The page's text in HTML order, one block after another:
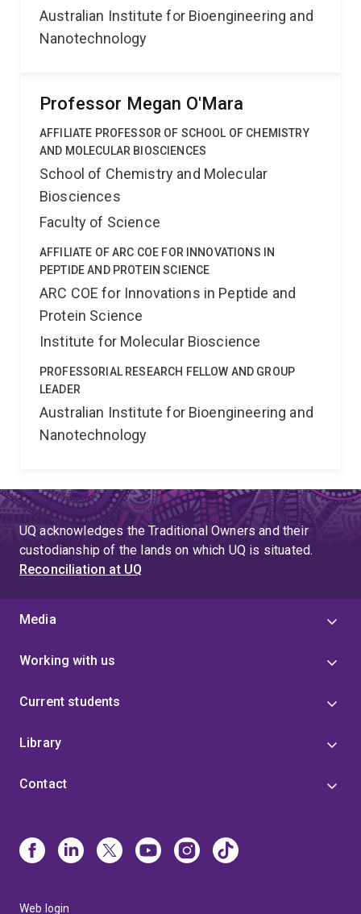
Australian Institute for Bioengineering and
Nanotechnology
Professor Megan O'Mara
AFFILIATE PROFESSOR OF SCHOOL OF CHEMISTRY
AND MOLECULAR BIOSCIENCES
School of Chemistry and Molecular
Biosciences
Faculty of Science
AFFILIATE OF ARC COE FOR INNOVATIONS IN
PEPTIDE AND PROTEIN SCIENCE
ARC COE for Innovations in Peptide and
Protein Science
Institute for Molecular Bioscience
PROFESSORIAL RESEARCH FELLOW AND GROUP
LEADER
Australian Institute for Bioengineering and
Nanotechnology
UQ acknowledges the Traditional Owners and their
custodianship of the lands on which UQ is situated.
Reconciliation at UQ
Media
Working with us
Current students
Library
Contact
Web login